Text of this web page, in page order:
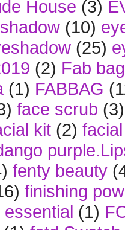
House (3)
(10)
(25)
(2) Fab bag
(1) FABBAG
face scrub (3)
kit (2)
fenty beauty
finishing
(1)